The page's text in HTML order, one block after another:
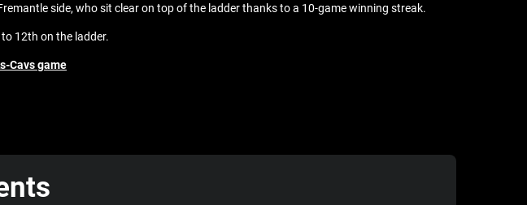
side, who sit clear on top of the ladder thanks to a 10-game winning streak.
12th on the ladder.
Cavs game